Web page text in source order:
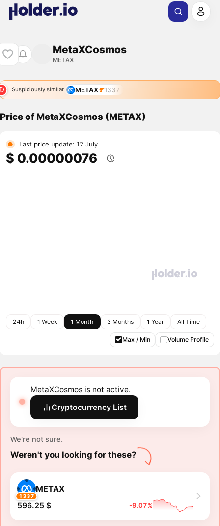
MetaXCosmos
METAX
Suspiciously similar METAX 1337
Price of MetaXCosmos (METAX)
Last price update: 12 July
$ 0.00000076
24h 1 Week 1 Month 3 Months 1 Year All Time
Max / Min Volume Profile
MetaXCosmos is not active.
Cryptocurrency List
We're not sure.
Weren't you looking for these?
1337
METAX
596.25 $ -9.07%